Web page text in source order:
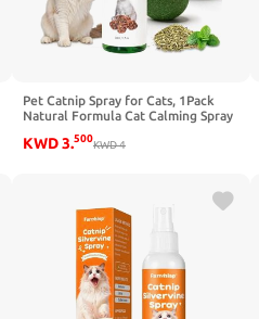
Pet Catnip Spray for Cats, 1Pack
Natural Formula Cat Calming Spray
Balls Interactive Cat Toy for Indoor
KWD3.500
KWD4